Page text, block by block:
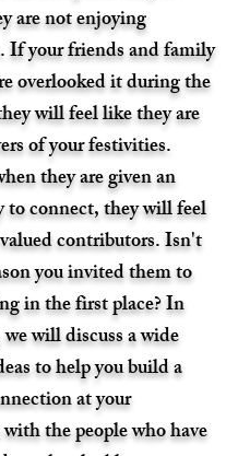
are not enjoying
If your friends and family
overlooked it during the
will feel like they are
of your festivities.
they are given an
connect, they will feel
contributors. Isn't
you invited them to
in the first place? In
will discuss a wide
to help you build a
at your
the people who have